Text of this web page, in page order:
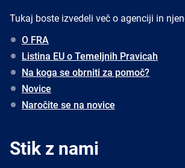
Tukaj boste izvedeli več o agenciji in
O FRA
Listina EU o Temeljnih Pravicah
Na koga se obrniti za pomoč?
Novice
Naročite se na novice
Stik z nami